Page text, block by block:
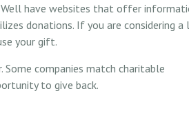
Well have websites that offer
donations. If you are considering a
your gift.
companies match charitable
to give back.